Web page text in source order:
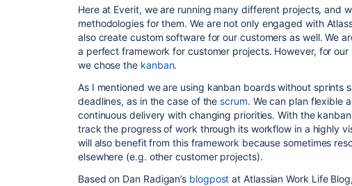
Here at Everit, we are running many different projects, and
methodologies for them. We are not only engaged with
also create custom software for our customers as well. We
a perfect framework for customer projects. However, for
we chose the kanban.
As I mentioned we are using kanban boards without sprints
deadlines, as in the case of thescrum. We can plan flexible
continuous delivery with changing priorities. With the
track the progress of work through its workflow in a highly
will also benefit from this framework because sometimes
elsewhere (e.g. other customer projects).
Based on Dan Radigan’s blogpost at Atlassian Work Life